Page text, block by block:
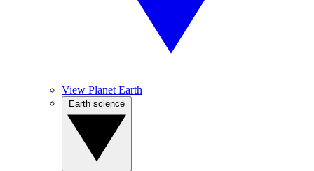
View Planet Earth